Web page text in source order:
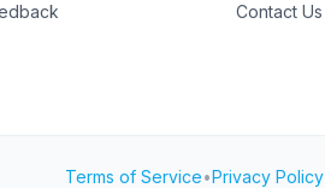
Contact Us
Terms of Service•Privacy Policy